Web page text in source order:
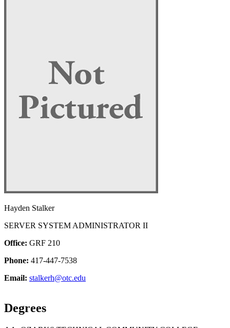
Hayden Stalker
SERVER SYSTEM ADMINISTRATOR II
Office: GRF 210
Phone: 417-447-7538
Email: stalkerh@otc.edu
Degrees